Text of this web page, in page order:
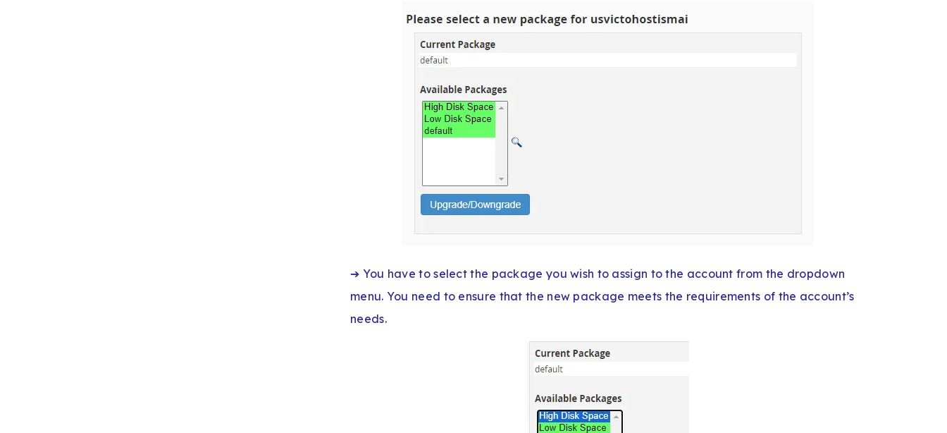
➔ You have to select the package you wish to assign to the account from the dropdown
menu. You need to ensure that the new package meets the requirements of the account’s
needs.